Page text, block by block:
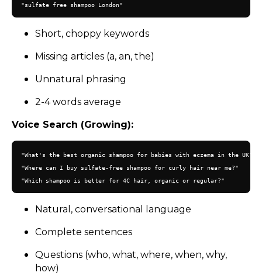
Short, choppy keywords
Missing articles (a, an, the)
Unnatural phrasing
2-4 words average
Voice Search (Growing):
"What's the best organic shampoo for babies with eczema in the UK?"
"Where can I buy sulfate-free shampoo for curly hair near me?"
Natural, conversational language
Complete sentences
Questions (who, what, where, when, why,
how)